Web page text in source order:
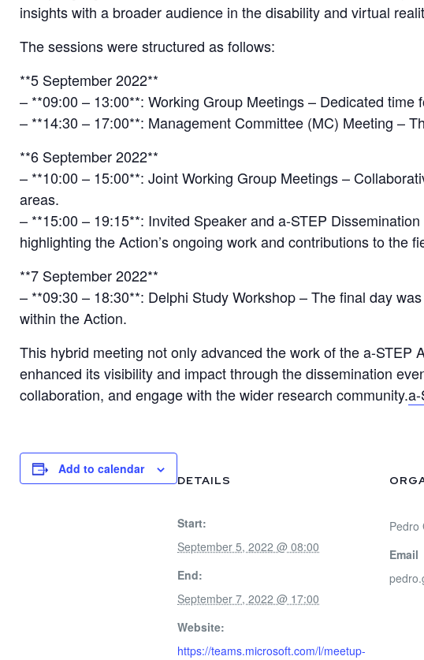
insights with a broader audience in the disability and virtual
The sessions were structured as follows:
**5 September 2022**
– **09:00 – 13:00**: Working Group Meetings – Dedicated
– **14:30 – 17:00**: Management Committee (MC) Meeting –
**6 September 2022**
– **10:00 – 15:00**: Joint Working Group Meetings –
areas.
– **15:00 – 19:15**: Invited Speaker and a-STEP
highlighting the Action’s ongoing work and contributions to the
**7 September 2022**
– **09:30 – 18:30**: Delphi Study Workshop – The final day
within the Action.
This hybrid meeting not only advanced the work of the a-
enhanced its visibility and impact through the dissemination
collaboration, and engage with the wider research community.
Add to calendar
DETAILS
Start:
September 5, 2022 @ 08:00
End:
September 7, 2022 @ 17:00
Website:
https://teams.microsoft.com/l/meetup-
Pedro
Email